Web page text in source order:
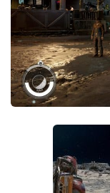
Player
Scripts
Ships
Tools
User Interface